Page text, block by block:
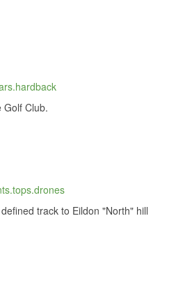
Golf Club.
track to Eildon "North" hill